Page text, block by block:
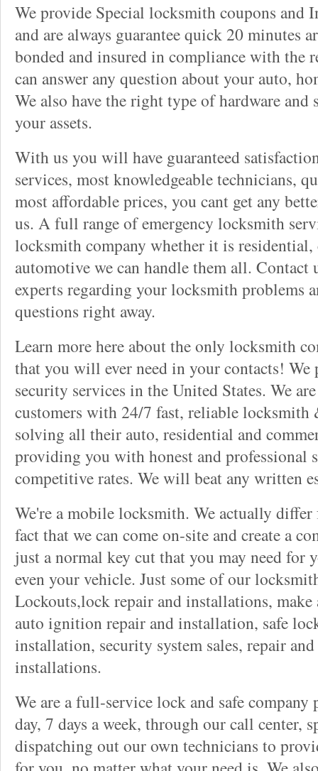
We provide Special locksmith coupons and
and are always guarantee quick 20 minutes
bonded and insured in compliance with the
can answer any question about your auto,
We also have the right type of hardware and
your assets.
With us you will have guaranteed
services, most knowledgeable technicians,
most affordable prices, you cant get any
us. A full range of emergency locksmith
locksmith company whether it is residential,
automotive we can handle them all.
experts regarding your locksmith problems
questions right away.
Learn more here about the only locksmith
that you will ever need in your contacts!
security services in the United States. We
customers with 24/7 fast, reliable locksmith
solving all their auto, residential and
providing you with honest and professional
competitive rates. We will beat any written
We're a mobile locksmith. We actually
fact that we can come on-site and create a
just a normal key cut that you may need for
even your vehicle. Just some of our
Lockouts,lock repair and installations,
auto ignition repair and installation, safe
installation, security system sales, repair
installations.
We are a full-service lock and safe
day, 7 days a week, through our call center,
dispatching out our own technicians to